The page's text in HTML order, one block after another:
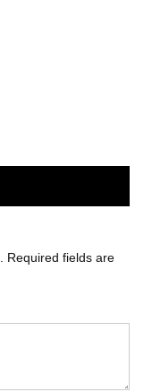
Required fields are